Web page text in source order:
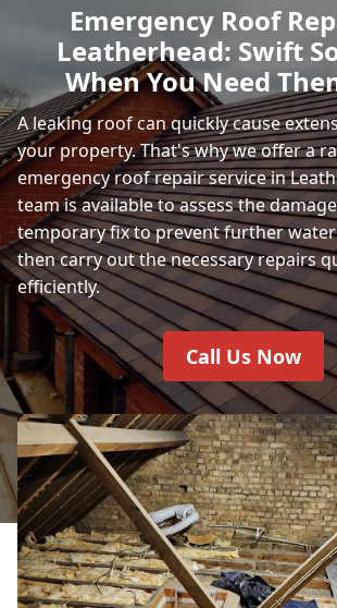
Emergency Roof
Leatherhead: Swift
When You Need
A leaking roof can quickly cause
your property. That's why we offer a
emergency roof repair service in
team is available to assess the
temporary fix to prevent further
then carry out the necessary repairs
efficiently.
Call Us Now